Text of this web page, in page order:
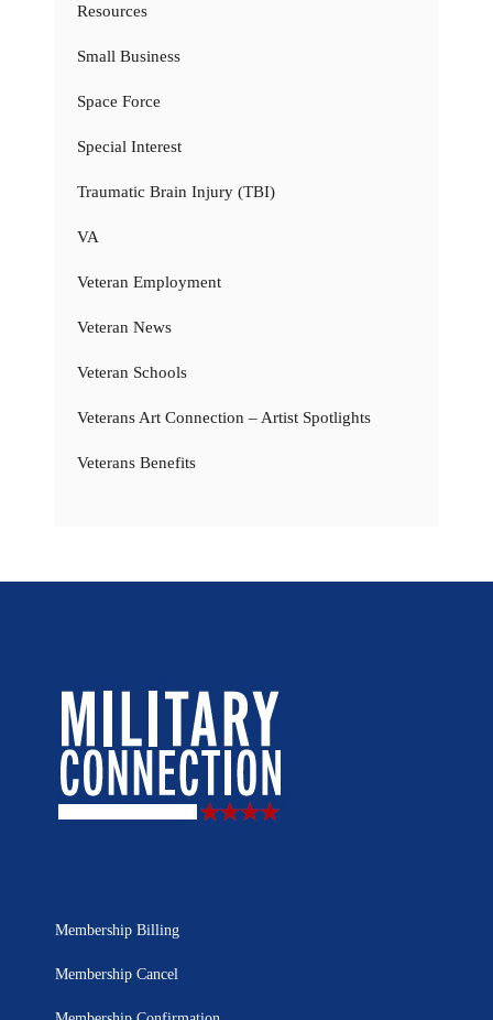
Resources
Small Business
Space Force
Special Interest
Traumatic Brain Injury (TBI)
VA
Veteran Employment
Veteran News
Veteran Schools
Veterans Art Connection – Artist Spotlights
Veterans Benefits
Membership Billing
Membership Cancel